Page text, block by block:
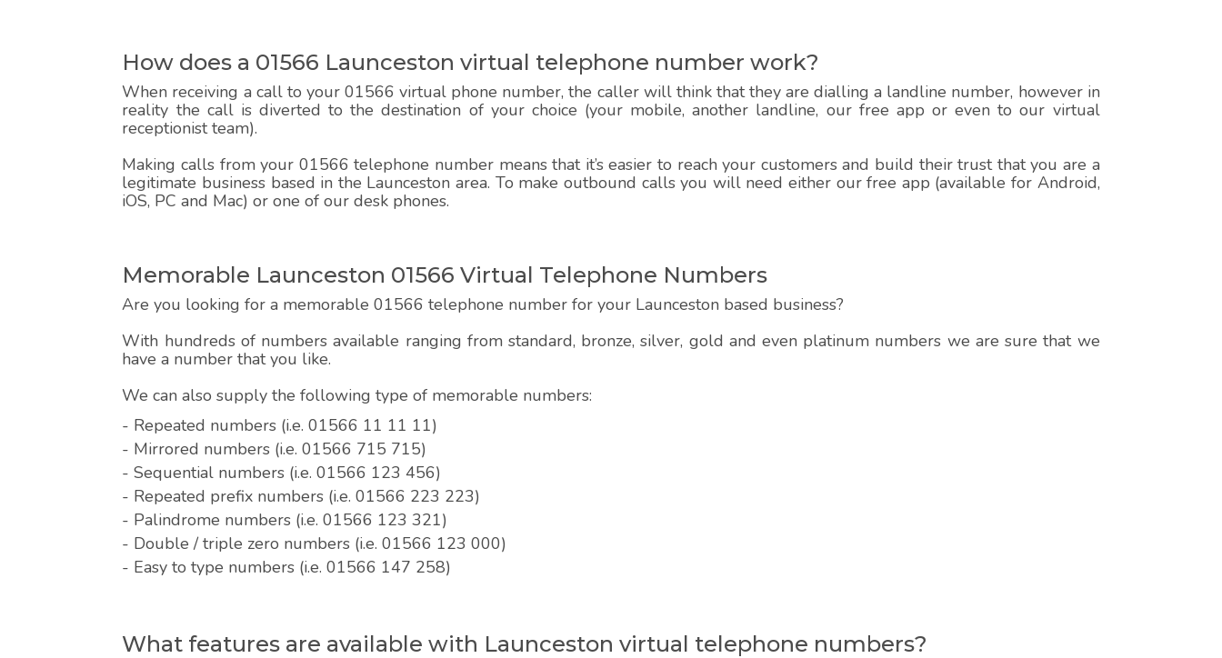
How does a 01566 Launceston virtual telephone number work?
When receiving a call to your 01566 virtual phone number, the caller will think that they are dialling a landline number, however in
reality the call is diverted to the destination of your choice (your mobile, another landline, our free app or even to our virtual
receptionist team).
Making calls from your 01566 telephone number means that it’s easier to reach your customers and build their trust that you are a
legitimate business based in the Launceston area. To make outbound calls you will need either our free app (available for Android,
iOS, PC and Mac) or one of our desk phones.
Memorable Launceston 01566 Virtual Telephone Numbers
Are you looking for a memorable 01566 telephone number for your Launceston based business?
With hundreds of numbers available ranging from standard, bronze, silver, gold and even platinum numbers we are sure that we
have a number that you like.
We can also supply the following type of memorable numbers:
- Repeated numbers (i.e. 01566 11 11 11)
- Mirrored numbers (i.e. 01566 715 715)
- Sequential numbers (i.e. 01566 123 456)
- Repeated prefix numbers (i.e. 01566 223 223)
- Palindrome numbers (i.e. 01566 123 321)
- Double / triple zero numbers (i.e. 01566 123 000)
- Easy to type numbers (i.e. 01566 147 258)
What features are available with Launceston virtual telephone numbers?